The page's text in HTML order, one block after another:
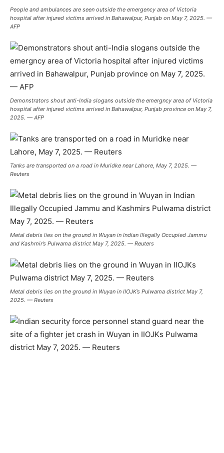
People and ambulances are seen outside the emergency area of Victoria
hospital after injured victims arrived in Bahawalpur, Punjab on May 7, 2025. —
AFP
Demonstrators shout anti-India slogans outside the emergncy area of Victoria
hospital after injured victims arrived in Bahawalpur, Punjab province on May 7,
2025. — AFP
Tanks are transported on a road in Muridke near Lahore, May 7, 2025. —
Reuters
Metal debris lies on the ground in Wuyan in Indian Illegally Occupied Jammu
and Kashmir’s Pulwama district May 7, 2025. — Reuters
Metal debris lies on the ground in Wuyan in IIOJK’s Pulwama district May 7,
2025. — Reuters